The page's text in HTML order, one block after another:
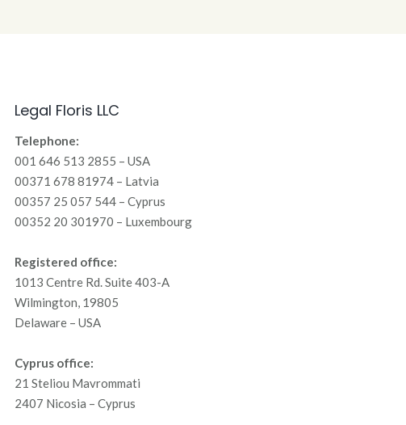
Legal Floris LLC
Telephone:
001 646 513 2855 – USA
00371 678 81974 – Latvia
00357 25 057 544 – Cyprus
00352 20 301970 – Luxembourg
Registered office:
1013 Centre Rd. Suite 403-A
Wilmington, 19805
Delaware – USA
Cyprus office:
21 Steliou Mavrommati
2407 Nicosia – Cyprus